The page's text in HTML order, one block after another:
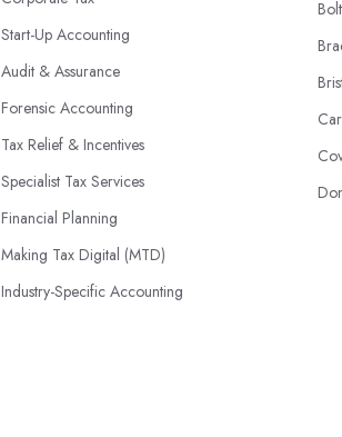
Start-Up Accounting
Audit & Assurance
Forensic Accounting
Tax Relief & Incentives
Specialist Tax Services
Financial Planning
Making Tax Digital (MTD)
Industry-Specific Accounting